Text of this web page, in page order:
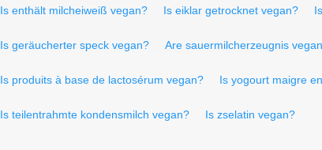
Is enthält milcheiweiß vegan? Is eiklar getrocknet vegan?
Is geräucherter speck vegan? Are sauermilcherzeugnis
Is produits à base de lactosérum vegan? Is yogourt maigre
Is teilentrahmte kondensmilch vegan? Is zselatin vegan?